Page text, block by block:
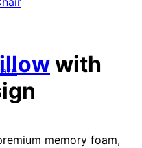
with
memory foam,